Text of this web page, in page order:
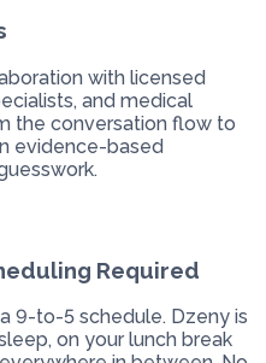
with licensed
and medical
the conversation flow to
evidence-based
Required
9-to-5 schedule. Dzeny is
on your lunch break